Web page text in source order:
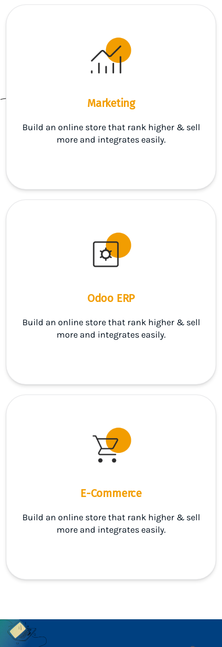
Marketing
Build an online store that rank higher & sell
more and integrates easily.
Odoo ERP
Build an online store that rank higher & sell
more and integrates easily.
E-Commerce
Build an online store that rank higher & sell
more and integrates easily.